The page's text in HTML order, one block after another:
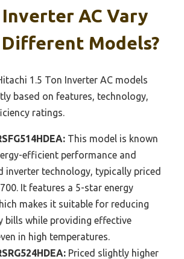
Inverter AC Vary
Models?
1.5 Ton Inverter AC models
based on features, technology,
ratings.
This model is known
efficient performance and
inverter technology, typically priced
It features a 5-star energy
makes it suitable for reducing
bills while providing effective
in high temperatures.
Priced slightly higher